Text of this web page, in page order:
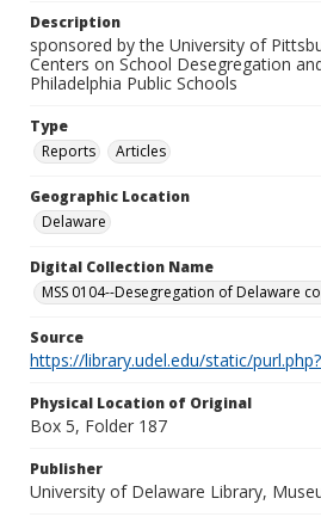
Description
sponsored by the University of
Centers on School Desegregation
Philadelphia Public Schools
Type
Reports
Articles
Geographic Location
Delaware
Digital Collection Name
MSS 0104--Desegregation of Delaware
Source
https://library.udel.edu/static/
Physical Location of Original
Box 5, Folder 187
Publisher
University of Delaware Library,